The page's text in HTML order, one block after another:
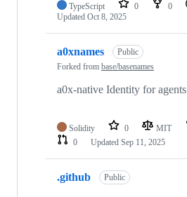
TypeScript 0 0
Updated Oct 8, 2025
a0xnames
Public
Forked from base/basenames
a0x-native Identity for agents
Solidity 0 MIT
0
Updated Sep 11, 2025
.github Public